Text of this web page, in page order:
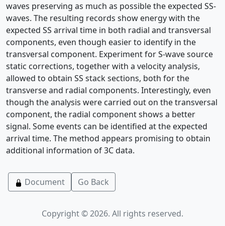
waves preserving as much as possible the expected SS-
waves. The resulting records show energy with the
expected SS arrival time in both radial and transversal
components, even though easier to identify in the
transversal component. Experiment for S-wave source
static corrections, together with a velocity analysis,
allowed to obtain SS stack sections, both for the
transverse and radial components. Interestingly, even
though the analysis were carried out on the transversal
component, the radial component shows a better
signal. Some events can be identified at the expected
arrival time. The method appears promising to obtain
additional information of 3C data.
Document Go Back
Copyright © 2026. All rights reserved.